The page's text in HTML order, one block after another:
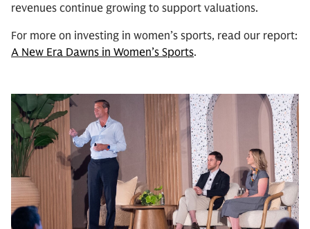
revenues continue growing to support valuations.
For more on investing in women’s sports, read our report:
A New Era Dawns in Women’s Sports.